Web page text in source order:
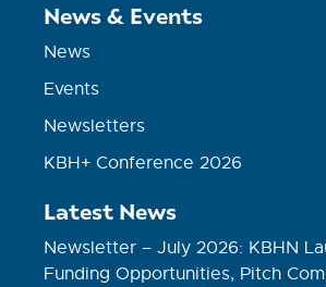
News & Events
News
Events
Newsletters
KBH+ Conference 2026
Latest News
Newsletter – July 2026: KBHN
Funding Opportunities, Pitch